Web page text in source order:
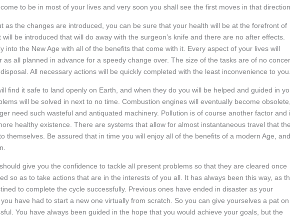
to be in most of your lives and very soon you shall see the first moves in that direction.
as the changes are introduced, you can be sure that your health will be at the forefront of
be introduced that will do away with the surgeon’s knife and there are no after effects.
into the New Age with all of the benefits that come with it. Every aspect of your lives will
all planned in advance for a speedy change over. The size of the tasks are of no
All necessary actions will be quickly completed with the least inconvenience to you.
find it safe to land openly on Earth, and when they do you will be helped and guided in
will be solved in next to no time. Combustion engines will eventually become
need such wasteful and antiquated machinery. Pollution is of course another factor and
healthy existence. There are systems that allow for almost instantaneous travel that the
themselves. Be assured that in time you will enjoy all of the benefits of a modern Age,
give you the confidence to tackle all present problems so that they are cleared once
so as to take actions that are in the interests of you all. It has always been this way, as
to complete the cycle successfully. Previous ones have ended in disaster as your
have had to start a new one virtually from scratch. So you can give yourselves a pat on
You have always been guided in the hope that you would achieve your goals, but the